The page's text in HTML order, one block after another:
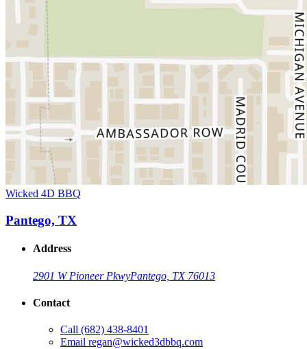
Wicked 4D BBQ
Pantego, TX
Address
2901 W Pioneer PkwyPantego, TX 76013
Contact
Call (682) 438-8401
Email regan@wicked3dbbq.com